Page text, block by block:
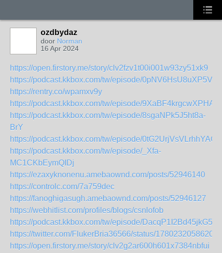
ozdbydaz
door Norman
16 Apr 2024
https://open.firstory.me/story/clv2fzv1t00i001w93zy51xk9
https://podcast.kkbox.com/tw/episode/
https://rentry.co/wpamxv9y
https://podcast.kkbox.com/tw/episode/
https://podcast.kkbox.com/tw/episode/8sgaNPk5J5ht8a-
BrY
https://podcast.kkbox.com/tw/episode/0tG2UrjVsVLrhhYAGP
https://podcast.kkbox.com/tw/episode/_Xfa-
MC1CKbEymQIDj
https://ezaxyknonenu.amebaownd.com/posts/52946140
https://controlc.com/7a759dec
https://fanoghigasugh.amebaownd.com/posts/52946127
https://webhitlist.com/profiles/blogs/csnlofob
https://podcast.kkbox.com/tw/episode/DacqP1I2Bd45jkG5y0
https://twitter.com/FlukerBria36566/status/
https://open.firstory.me/story/clv2g2ar600h601x7384nbfui